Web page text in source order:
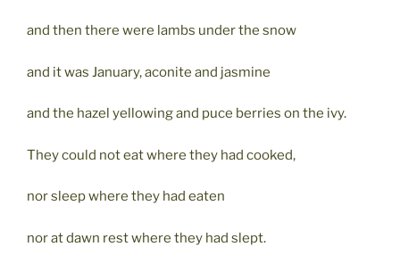
and then there were lambs under the snow
and it was January, aconite and jasmine
and the hazel yellowing and puce berries on the ivy.
They could not eat where they had cooked,
nor sleep where they had eaten
nor at dawn rest where they had slept.